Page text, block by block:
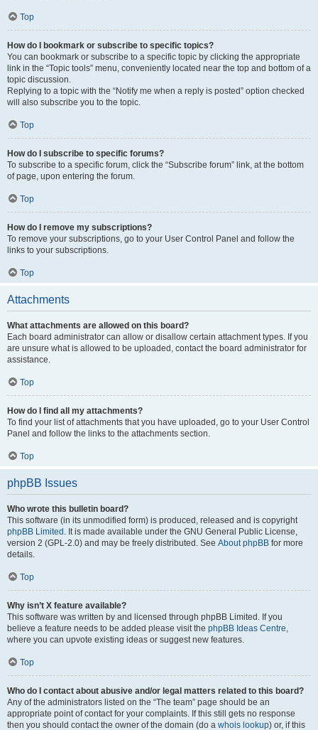
Top
How do I bookmark or subscribe to specific topics?
You can bookmark or subscribe to a specific topic by clicking the appropriate
link in the “Topic tools” menu, conveniently located near the top and bottom of a
topic discussion.
Replying to a topic with the “Notify me when a reply is posted” option checked
will also subscribe you to the topic.
Top
How do I subscribe to specific forums?
To subscribe to a specific forum, click the “Subscribe forum” link, at the bottom
of page, upon entering the forum.
Top
How do I remove my subscriptions?
To remove your subscriptions, go to your User Control Panel and follow the
links to your subscriptions.
Top
Attachments
What attachments are allowed on this board?
Each board administrator can allow or disallow certain attachment types. If you
are unsure what is allowed to be uploaded, contact the board administrator for
assistance.
Top
How do I find all my attachments?
To find your list of attachments that you have uploaded, go to your User Control
Panel and follow the links to the attachments section.
Top
phpBB Issues
Who wrote this bulletin board?
This software (in its unmodified form) is produced, released and is copyright
phpBB Limited . It is made available under the GNU General Public License,
version 2 (GPL-2.0) and may be freely distributed. See About phpBB for more
details.
Top
Why isn’t X feature available?
This software was written by and licensed through phpBB Limited. If you
believe a feature needs to be added please visit the phpBB Ideas Centre,
where you can upvote existing ideas or suggest new features.
Top
Who do I contact about abusive and/or legal matters related to this board?
Any of the administrators listed on the “The team” page should be an
appropriate point of contact for your complaints. If this still gets no response
then you should contact the owner of the domain (do a whois lookup) or, if this